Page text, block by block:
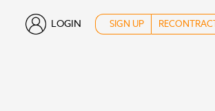
LOGIN SIGN UP RECONTRACT